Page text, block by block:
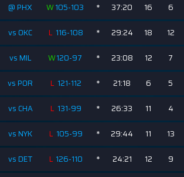
@ PHX W105-103 * 37:20 16 6
vs OKC L 116-108 * 29:24 18 12
vs MIL W120-97 * 23:08 12 7
vs POR L 121-112 * 21:18 6 5
vs CHA L 131-99 * 26:33 11 4
vs NYK L 105-99 * 29:44 11 13
vs DET L 126-110 * 24:21 12 9